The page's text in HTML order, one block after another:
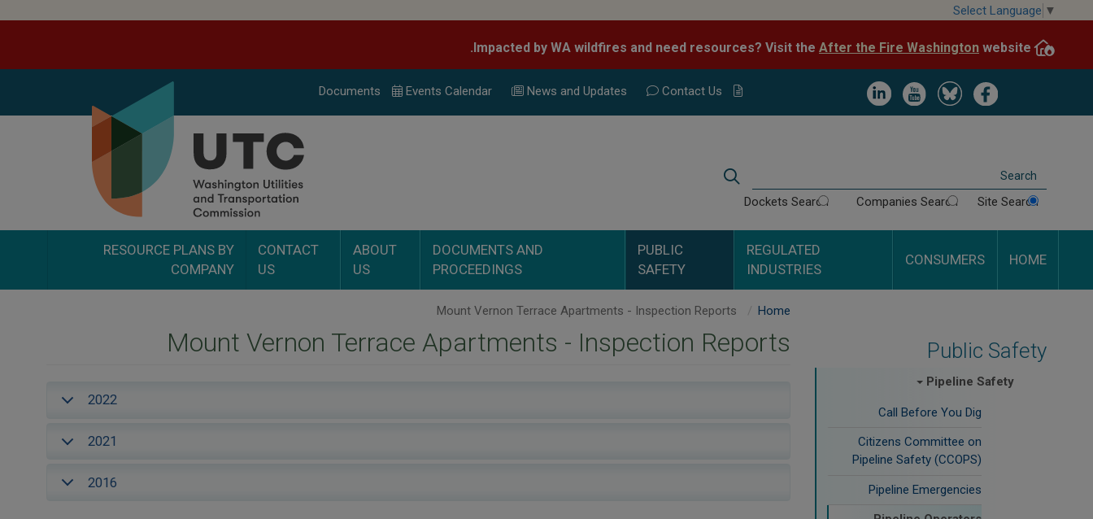
content
Select Language ▼
Impacted by WA wildfires and need resources? Visit the
After the Fire Washington website.
Image
Image
Image
Image
Documents Events Calendar News and Updates Contact Us
Search
Search
Site Search
Companies Search
Dockets Search
HOME
CONSUMERS
REGULATED
INDUSTRIES
PUBLIC
SAFETY
DOCUMENTS AND
PROCEEDINGS
ABOUT
US
CONTACT
US
RESOURCE PLANS BY
COMPANY
Public Safety
Pipeline Safety
Call Before You Dig
Citizens Committee on
Pipeline Safety (CCOPS)
Pipeline Emergencies
Home
Mount Vernon Terrace Apartments - Inspection Reports
2022
2021
2016